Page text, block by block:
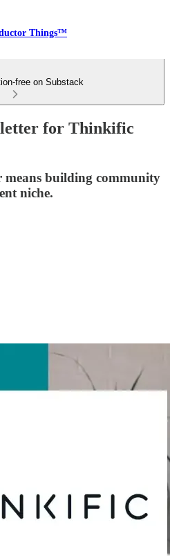
Things™
free on Substack
for Thinkific
means building community
niche.